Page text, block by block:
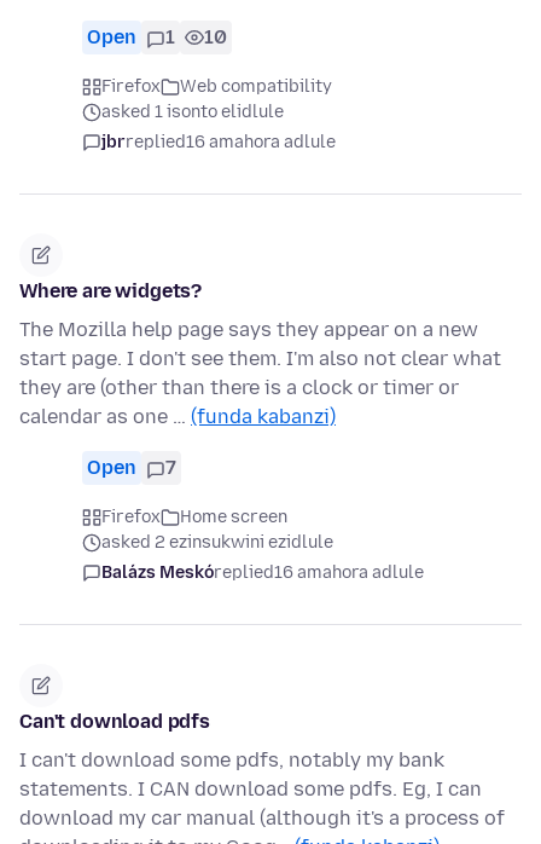
Open 1 10
Firefox
Web compatibility
asked 1 isonto elidlule
jbrreplied16 amahora adlule
Where are widgets?
The Mozilla help page says they appear on a new
start page. I don't see them. I'm also not clear what
they are (other than there is a clock or timer or
calendar as one … (funda kabanzi)
Open 7
Firefox
Home screen
asked 2 ezinsukwini ezidlule
Balázs Meskóreplied16 amahora adlule
Can't download pdfs
I can't download some pdfs, notably my bank
statements. I CAN download some pdfs. Eg, I can
download my car manual (although it's a process of